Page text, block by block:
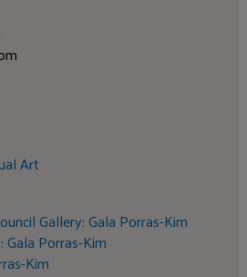
Art
Gallery: Gala Porras-Kim
Porras-Kim
Kim